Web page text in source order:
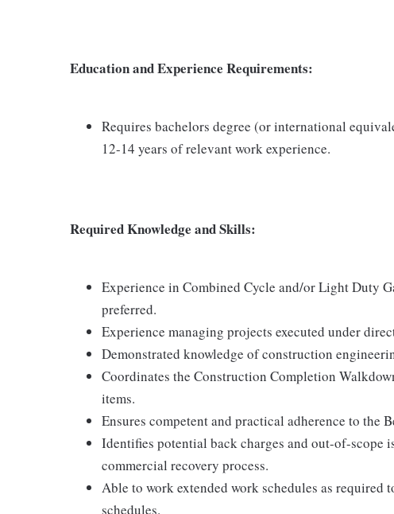
Education and Experience Requirements:
Requires bachelors degree (or international
12-14 years of relevant work experience.
Required Knowledge and Skills:
Experience in Combined Cycle and/or Light Duty
preferred.
Experience managing projects executed under
Demonstrated knowledge of construction
Coordinates the Construction Completion
items.
Ensures competent and practical adherence to the
Identifies potential back charges and out-of-scope
commercial recovery process.
Able to work extended work schedules as required
schedules.